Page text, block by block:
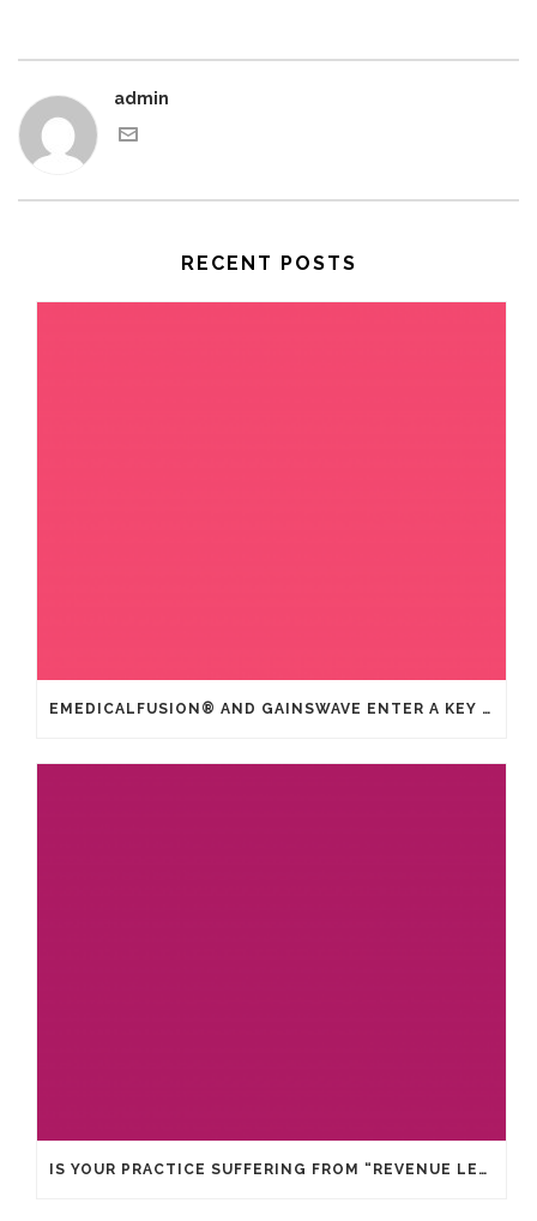
admin
RECENT POSTS
EMEDICALFUSION® AND GAINSWAVE ENTER A KEY STRATEGIC PARTNERSHIP
IS YOUR PRACTICE SUFFERING FROM “REVENUE LEAKS”?